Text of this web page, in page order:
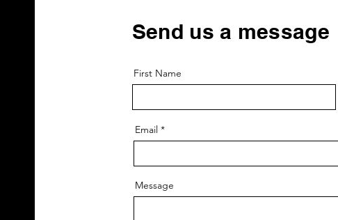
Send us a message
First Name
Email
Message